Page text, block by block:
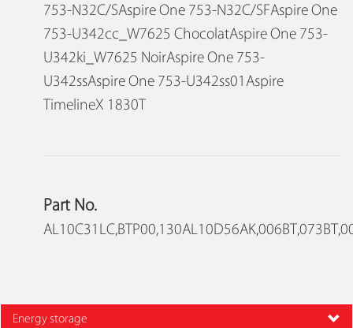
753-N32C/SAspire One 753-N32C/SFAspire One
753-U342cc_W7625 ChocolatAspire One 753-
U342ki_W7625 NoirAspire One 753-
U342ssAspire One 753-U342ss01Aspire
TimelineX 1830T
Part No.
Energy storage